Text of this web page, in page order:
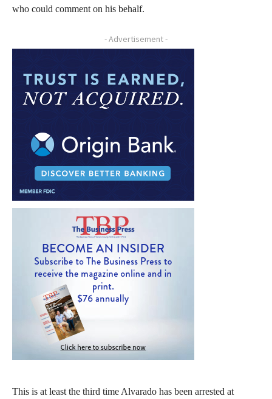
who could comment on his behalf.
- Advertisement -
This is at least the third time Alvarado has been arrested at